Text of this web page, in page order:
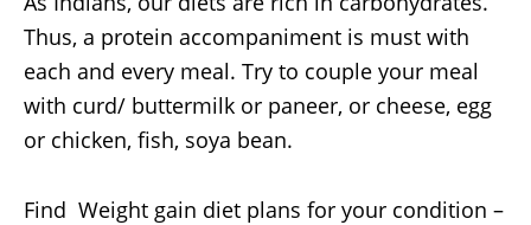
Thus, a protein accompaniment is must with
each and every meal. Try to couple your meal
with curd/ buttermilk or paneer, or cheese, egg
or chicken, fish, soya bean.
Find Weight gain diet plans for your condition –